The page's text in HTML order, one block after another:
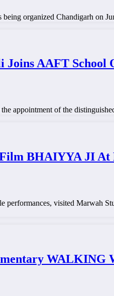
organized Chandigarh on
AAFT
appointment of the
BHAIYYA JI At
performances, visited